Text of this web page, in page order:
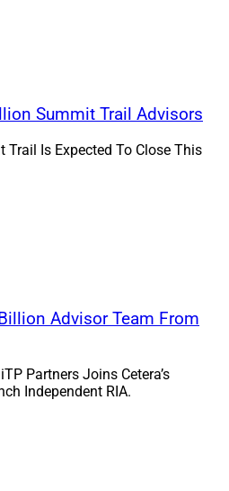
Summit Trail Advisors
Is Expected To Close This
Advisor Team From
Partners Joins Cetera’s
Independent RIA.